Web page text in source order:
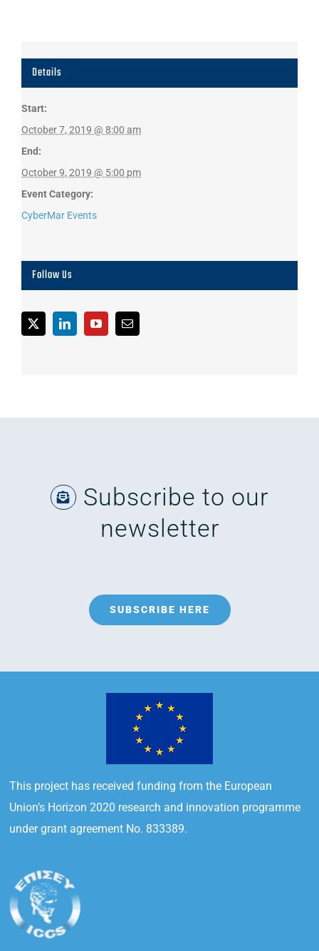
Details
Start:
October 7, 2019 @ 8:00 am
End:
October 9, 2019 @ 5:00 pm
Event Category:
CyberMar Events
Follow Us
Subscribe to our
newsletter
SUBSCRIBE HERE
This project has received funding from the European
Union’s Horizon 2020 research and innovation programme
under grant agreement No. 833389.